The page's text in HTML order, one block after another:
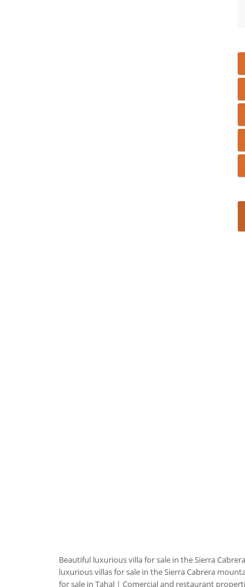
Beautiful luxurious villa for sale in the Sierra
luxurious villas for sale in the Sierra Cabrera
for sale in Tahal | Comercial and restaurant